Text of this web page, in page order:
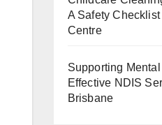
A Safety
Centre
Supporting
Effective NDIS
Brisbane